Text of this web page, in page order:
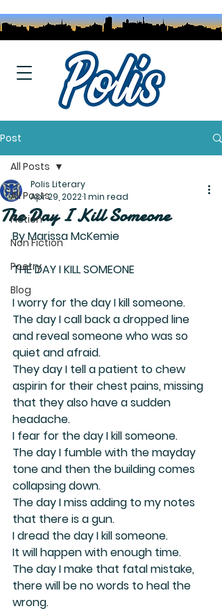
Post
All Posts
Fiction
Non Fiction
Poetry
Blog
All Posts
The Day I Kill Someone
Polis Literary
Apr 29, 20221 min read
By Marissa McKemie
THE DAY I KILL SOMEONE
I worry for the day I kill someone.
The day I call back a dropped line
and reveal someone who was so
quiet and afraid.
They day I tell a patient to chew
aspirin for their chest pains, missing
that they also have a sudden
headache.
I fear for the day I kill someone.
The day I fumble with the mayday
tone and then the building comes
collapsing down.
The day I miss adding to my notes
that there is a gun.
I dread the day I kill someone.
It will happen with enough time.
The day I make that fatal mistake,
there will be no words to heal the
wrong.